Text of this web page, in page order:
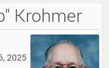
Krohmer
2025